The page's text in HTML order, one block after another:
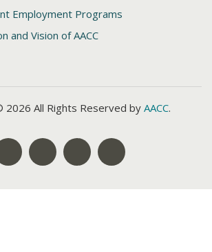
Employment Programs
and Vision of AACC
2026 All Rights Reserved by AACC.